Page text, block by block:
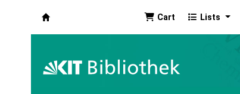
Cart Lists